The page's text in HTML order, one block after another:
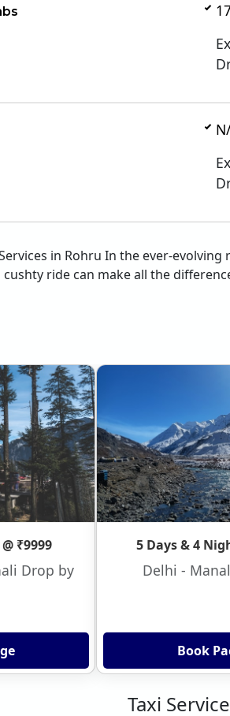
Services in Rohru In the ever-
ride can make all the
₹9999
Drop by
5 Days & 4
Delhi -
Book
Taxi